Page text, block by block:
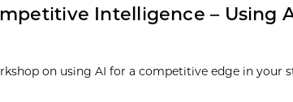
Intelligence – Using
on using AI for a competitive edge in your